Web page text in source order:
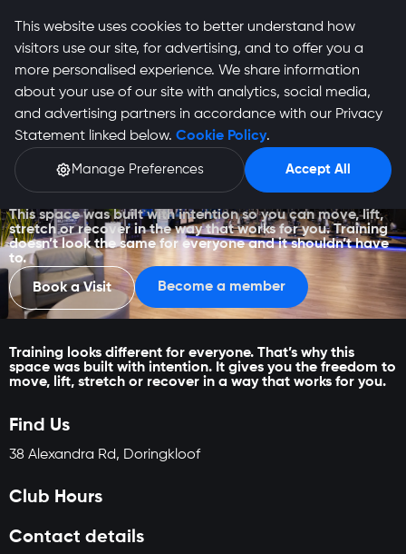
Irene
This space was built with intention so you can move, lift,
stretch or recover in the way that works for you. Training
doesn’t look the same for everyone and it shouldn’t have
to.
Book a Visit
Become a member
Training looks different for everyone. That’s why this
space was built with intention. It gives you the freedom to
move, lift, stretch or recover in a way that works for you.
Find Us
38 Alexandra Rd, Doringkloof
Club Hours
Contact details
This website uses cookies to better understand how
visitors use our site, for advertising, and to offer you a
more personalised experience. We share information
about your use of our site with analytics, social media,
and advertising partners in accordance with our Privacy
Statement linked below. Cookie Policy.
Manage Preferences Accept All